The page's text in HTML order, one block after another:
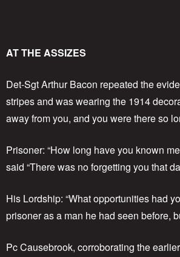
AT THE ASSIZES
Det-Sgt Arthur Bacon repeated the
stripes and was wearing the 1914
away from you, and you were there so
Prisoner: “How long have you known
said “There was no forgetting you that
His Lordship: “What opportunities had
prisoner as a man he had seen before,
Pc Causebrook, corroborating the